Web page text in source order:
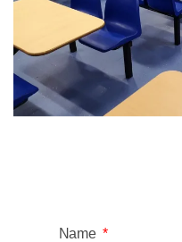
Name